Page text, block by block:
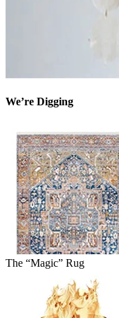
We’re Digging
The “Magic” Rug